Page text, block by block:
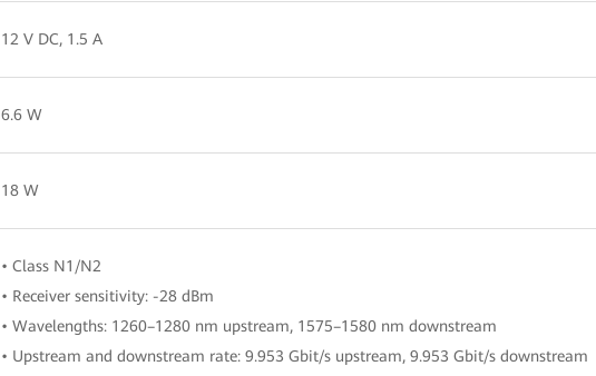
12 V DC, 1.5 A
6.6 W
18 W
• Class N1/N2
• Receiver sensitivity: -28 dBm
• Wavelengths: 1260–1280 nm upstream, 1575–1580 nm downstream
• Upstream and downstream rate: 9.953 Gbit/s upstream, 9.953 Gbit/s downstream